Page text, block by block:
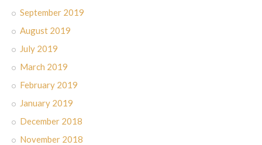
September 2019
August 2019
July 2019
March 2019
February 2019
January 2019
December 2018
November 2018